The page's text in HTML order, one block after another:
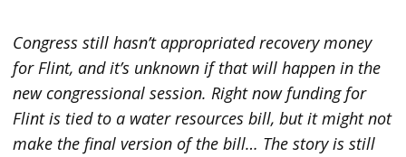
Congress still hasn’t appropriated recovery money
for Flint, and it’s unknown if that will happen in the
new congressional session. Right now funding for
Flint is tied to a water resources bill, but it might not
make the final version of the bill… The story is still